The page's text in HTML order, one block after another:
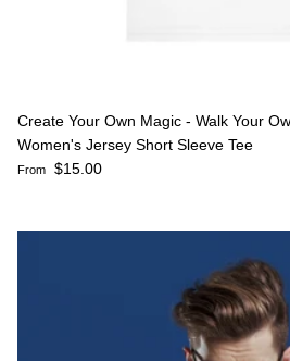
Create Your Own Magic - Walk Your
Women's Jersey Short Sleeve Tee
Regular price
From $15.00